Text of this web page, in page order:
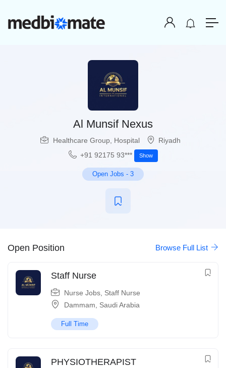
Al Munsif Nexus
Healthcare Group Hospital
Riyadh
+91 92175 93***
Show
Open Jobs - 3
Open Position Browse Full List
Staff Nurse
Nurse Jobs Staff Nurse
Dammam
Saudi Arabia
Full Time
PHYSIOTHERAPIST